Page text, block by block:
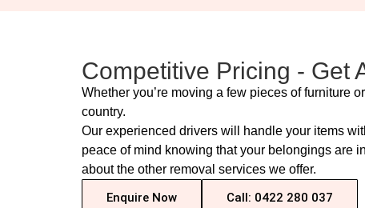
Competitive Pricing - Get
Whether you’re moving a few pieces of furniture
country.
Our experienced drivers will handle your items
peace of mind knowing that your belongings are
about the other removal services we offer.
Enquire Now Call: 0422 280 037